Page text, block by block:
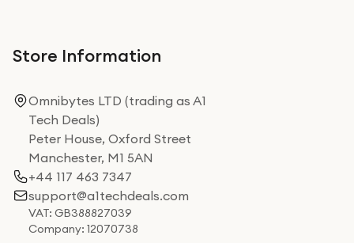
Store Information
Omnibytes LTD (trading as A1
Tech Deals)
Peter House, Oxford Street
Manchester, M1 5AN
+44 117 463 7347
support@a1techdeals.com
VAT: GB388827039
Company: 12070738